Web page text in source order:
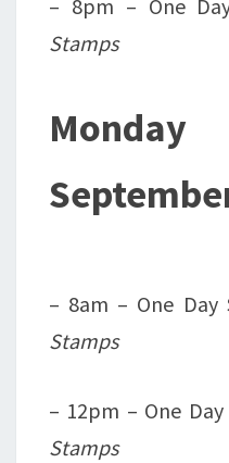
– 8pm – One
Stamps
– 8am – One Day
Stamps
– 12pm – One
Stamps